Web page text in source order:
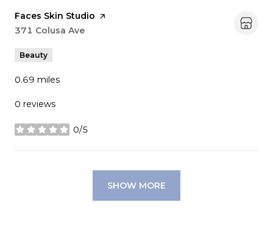
Visit the
Faces Skin Studio page on Yelp
Search
371 Colusa Ave
Beauty
0.69 miles
0 reviews
0/5
stars
SHOW MORE